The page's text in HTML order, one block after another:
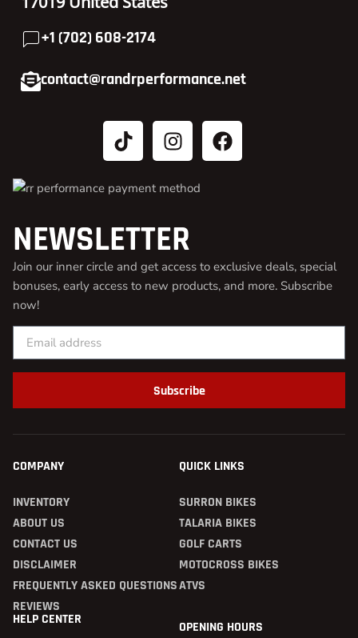
+1 (702) 608-2174
contact@randrperformance.net
NEWSLETTER
Join our inner circle and get access to exclusive deals, special
bonuses, early access to new products, and more. Subscribe
now!
Subscribe
COMPANY
INVENTORY
ABOUT US
CONTACT US
DISCLAIMER
FREQUENTLY ASKED QUESTIONS
REVIEWS
QUICK LINKS
SURRON BIKES
TALARIA BIKES
GOLF CARTS
MOTOCROSS BIKES
ATVS
HELP CENTER
OPENING HOURS